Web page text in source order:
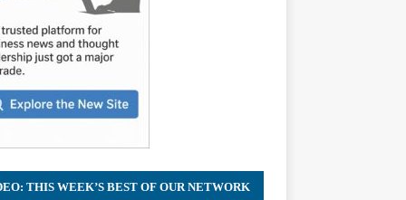
THIS WEEK’S BEST OF OUR NETWORK